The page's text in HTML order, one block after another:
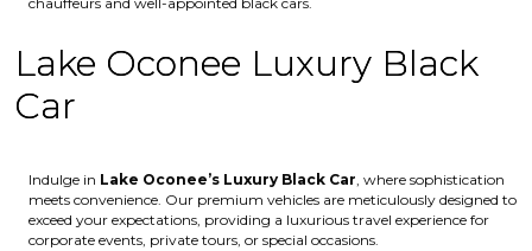
Lake Oconee Luxury Black
Car
Indulge in Lake Oconee’s Luxury Black Car, where sophistication
meets convenience. Our premium vehicles are meticulously designed to
exceed your expectations, providing a luxurious travel experience for
corporate events, private tours, or special occasions.